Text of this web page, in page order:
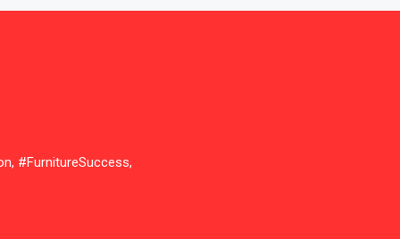
Bathroom Furniture Market
#FurnitureSuccess,